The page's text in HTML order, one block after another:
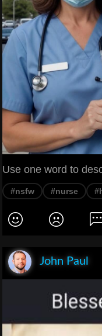
Use one word to
#nsfw #nurse
John Paul